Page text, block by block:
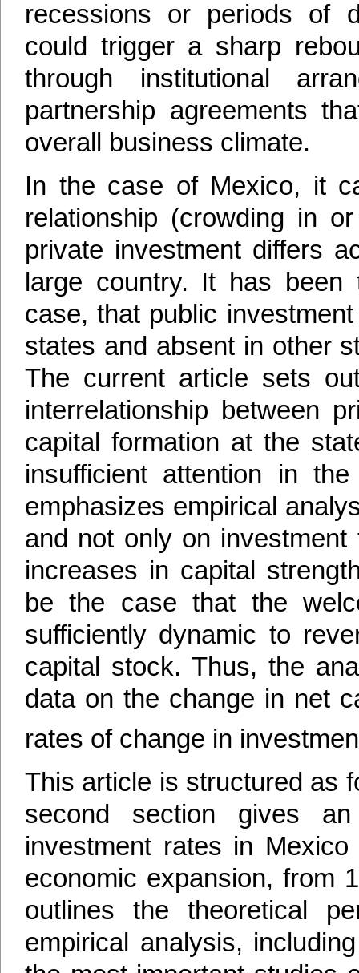
recessions or periods of
could trigger a sharp
through institutional
partnership agreements
overall business climate.
In the case of Mexico, it
relationship (crowding in
private investment differs
large country. It has
case, that public
states and absent in other
The current article sets
interrelationship between
capital formation at the
insufficient attention in
emphasizes empirical
and not only on
increases in capital
be the case that the
sufficiently dynamic to
capital stock. Thus, the
data on the change in net
rates of change in
This article is structured as
second section gives
investment rates in
economic expansion, from
outlines the theoretical
empirical analysis,